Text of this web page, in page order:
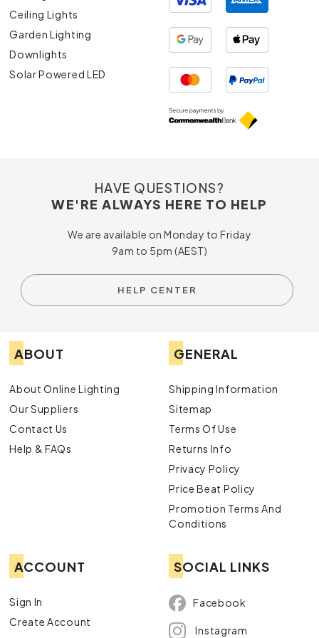
Ceiling Lights
Garden Lighting
Downlights
Solar Powered LED
HAVE QUESTIONS?
WE'RE ALWAYS HERE TO HELP
We are available on Monday to Friday
9am to 5pm (AEST)
HELP CENTER
ABOUT
About Online Lighting
Our Suppliers
Contact Us
Help & FAQs
GENERAL
Shipping Information
Sitemap
Terms Of Use
Returns Info
Privacy Policy
Price Beat Policy
Promotion Terms And
Conditions
ACCOUNT
Sign In
Create Account
SOCIAL LINKS
Facebook
Instagram